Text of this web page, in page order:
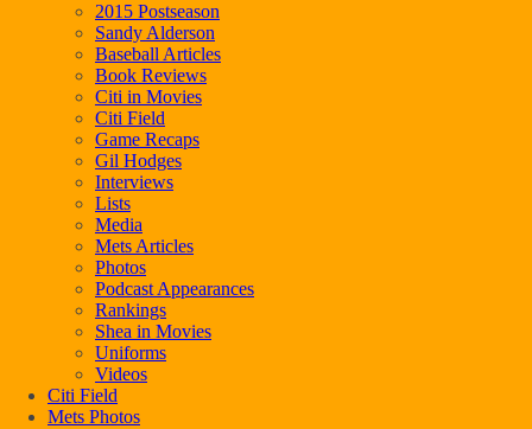
2015 Postseason
Sandy Alderson
Baseball Articles
Book Reviews
Citi in Movies
Citi Field
Game Recaps
Gil Hodges
Interviews
Lists
Media
Mets Articles
Photos
Podcast Appearances
Rankings
Shea in Movies
Uniforms
Videos
Citi Field
Mets Photos